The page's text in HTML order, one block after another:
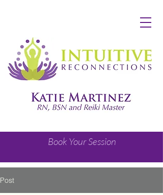
Book Your Session
Post